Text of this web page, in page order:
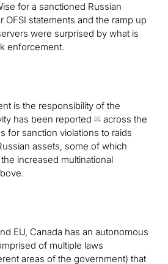
for a sanctioned Russian
OFSI statements and the ramp up
were surprised by what is
enforcement.
is the responsibility of the
has been reported
[4]
across the
for sanction violations to raids
assets, some of which
increased multinational
EU, Canada has an autonomous
of multiple laws
areas of the government) that